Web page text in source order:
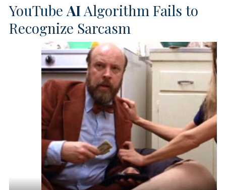
YouTube AIAlgorithm Fails to
Recognize Sarcasm